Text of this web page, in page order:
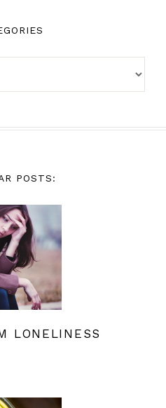
POSTS:
LONELINESS